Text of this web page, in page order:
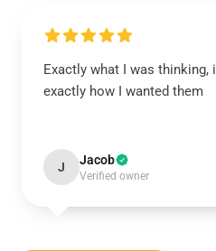
Exactly what I was thinking,
exactly how I wanted them
J Jacob
Verified owner